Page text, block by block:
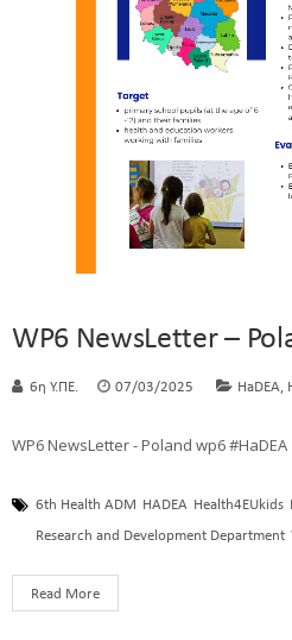
WP6 NewsLetter –
6η Υ.ΠΕ. 07/03/2025 HaDEA,
WP6 NewsLetter - Poland wp6 #HaDEA
6th Health ADM HADEA Health4EUkids
Research and Development Department
Read More